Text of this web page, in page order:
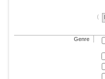
Genre